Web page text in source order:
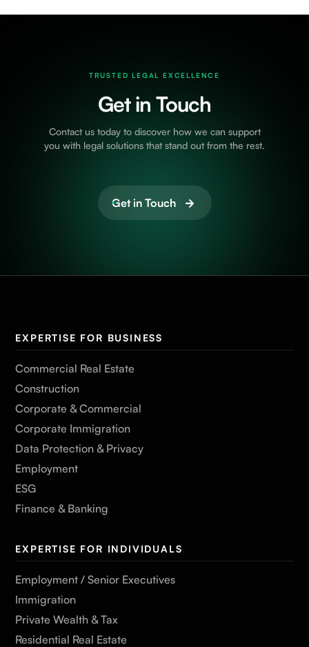
TRUSTED LEGAL EXCELLENCE
Get in Touch
Contact us today to discover how we can support
you with legal solutions that stand out from the rest.
Get in Touch
EXPERTISE FOR BUSINESS
Commercial Real Estate
Construction
Corporate & Commercial
Corporate Immigration
Data Protection & Privacy
Employment
ESG
Finance & Banking
EXPERTISE FOR INDIVIDUALS
Employment / Senior Executives
Immigration
Private Wealth & Tax
Residential Real Estate